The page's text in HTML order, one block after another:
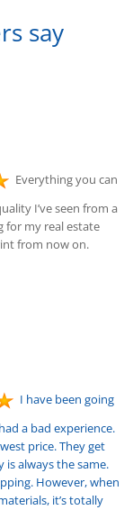
say
Everything you can
I’ve seen from a
for my real estate
from now on.
I have been going
a bad experience.
price. They get
always the same.
However, when
it’s totally